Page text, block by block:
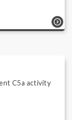
Assay |
| Research Use
C5a activity